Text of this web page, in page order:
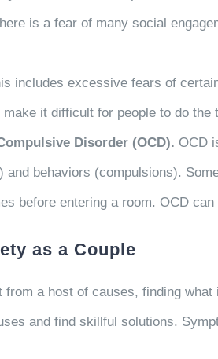
is a fear of many social
includes excessive fears of
make it difficult for people to do
Disorder (OCD). OCD
and behaviors (compulsions).
before entering a room. OCD
as a Couple
from a host of causes, finding
and find skillful solutions.